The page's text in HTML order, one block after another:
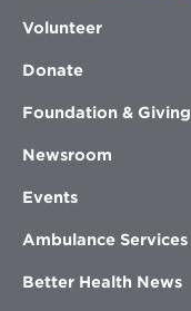
Volunteer
Donate
Foundation & Giving
Newsroom
Events
Ambulance Services
Better Health News